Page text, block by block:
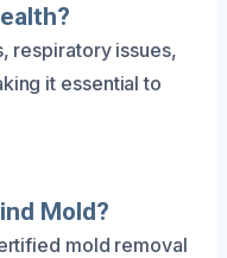
respiratory issues,
it essential to
Mold?
mold removal